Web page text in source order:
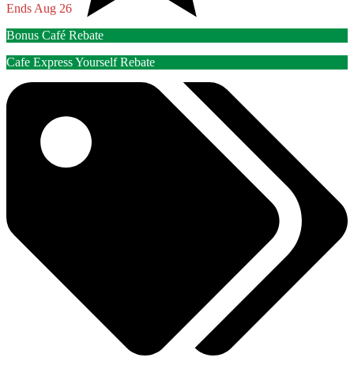
Ends Aug 26
Bonus Café Rebate
Cafe Express Yourself Rebate